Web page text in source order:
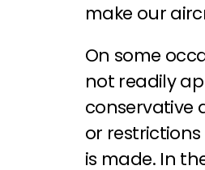
make our
On some
not readily
conservative
or
is made. In